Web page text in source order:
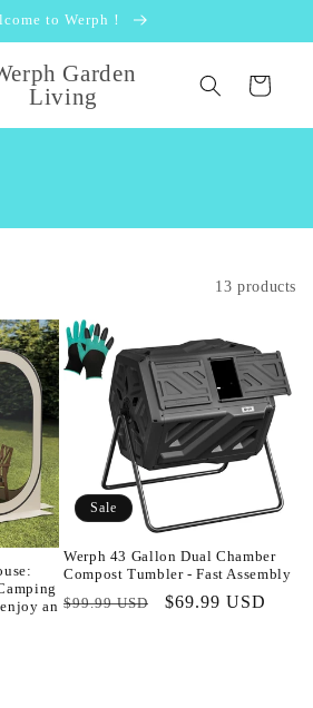
to Werph！
Garden
Living
Cart
13 products
an
Sale
Werph 43 Gallon Dual Chamber
Compost Tumbler - Fast Assembly
Regular
$99.99 USD
Sale
$69.99 USD